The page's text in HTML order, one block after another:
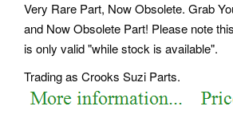
Very Rare Part, Now Obsolete. Grab
and Now Obsolete Part! Please note
is only valid "while stock is available".
Trading as Crooks Suzi Parts.